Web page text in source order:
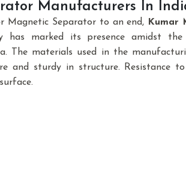
Manufacturers In
Magnetic Separator to an end, Kumar
has marked its presence amidst
The materials used in the
and sturdy in structure. Resistance